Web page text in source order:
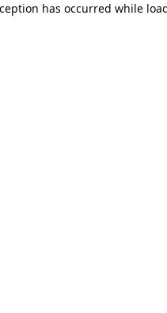
has occurred while